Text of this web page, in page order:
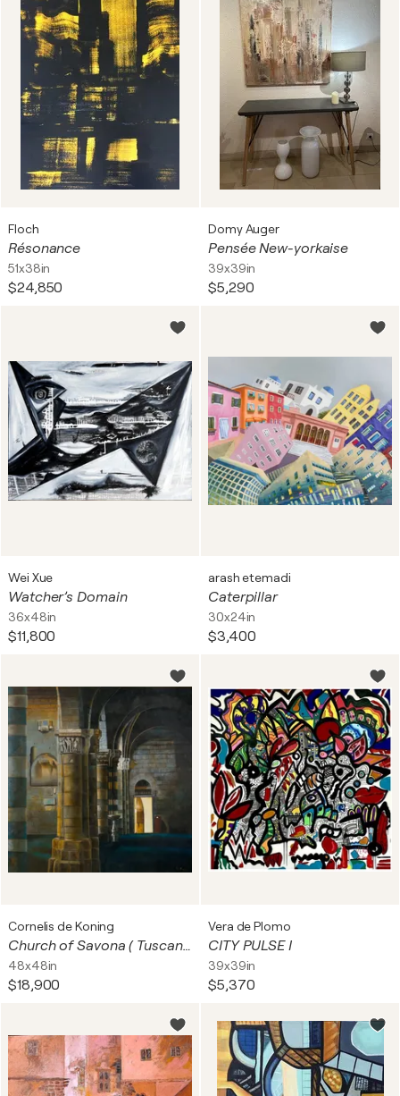
Floch
Résonance
51x38in
$24,850
Domy Auger
Pensée New-yorkaise
39x39in
$5,290
Wei Xue
Watcher’s Domain
36x48in
$11,800
arash etemadi
Caterpillar
30x24in
$3,400
Cornelis de Koning
Church of Savona ( Tuscany/Italy)
48x48in
$18,900
Vera de Plomo
CITY PULSE I
39x39in
$5,370